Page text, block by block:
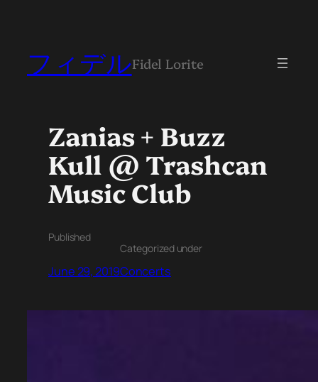
フィデルFidel Lorite
Zanias + Buzz
Kull @ Trashcan
Music Club
Published
June 29, 2019
Categorized under
Concerts